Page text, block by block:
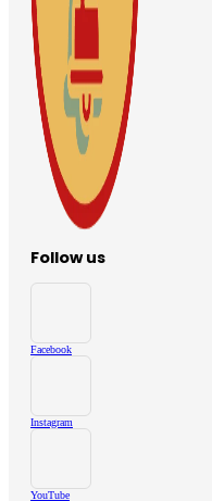
Follow us
Facebook
Instagram
YouTube